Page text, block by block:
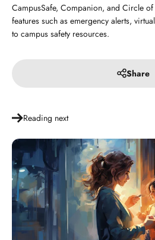
CampusSafe, Companion, and Circle
features such as emergency alerts,
to campus safety resources.
Share
Reading next